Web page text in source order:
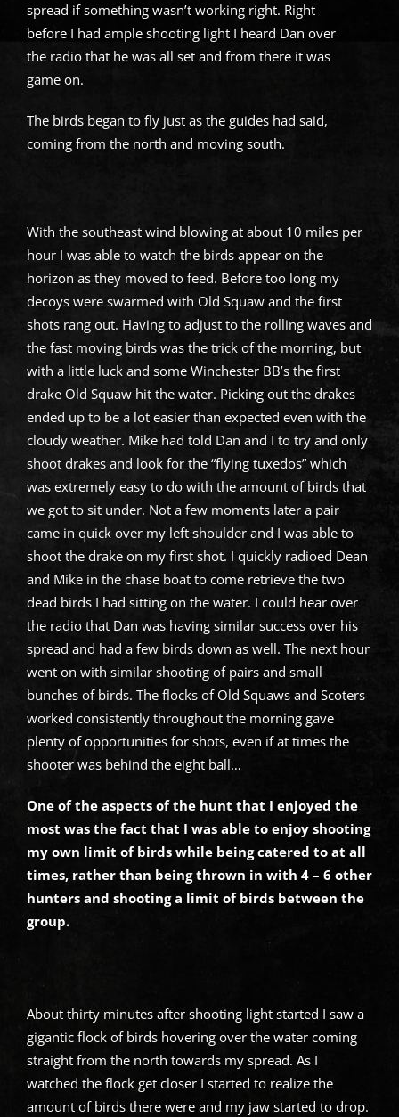
spread if something wasn’t working right. Right
before I had ample shooting light I heard Dan over
the radio that he was all set and from there it was
game on.
The birds began to fly just as the guides had said,
coming from the north and moving south.
With the southeast wind blowing at about 10 miles per
hour I was able to watch the birds appear on the
horizon as they moved to feed. Before too long my
decoys were swarmed with Old Squaw and the first
shots rang out. Having to adjust to the rolling waves and
the fast moving birds was the trick of the morning, but
with a little luck and some Winchester BB’s the first
drake Old Squaw hit the water. Picking out the drakes
ended up to be a lot easier than expected even with the
cloudy weather. Mike had told Dan and I to try and only
shoot drakes and look for the “flying tuxedos” which
was extremely easy to do with the amount of birds that
we got to sit under. Not a few moments later a pair
came in quick over my left shoulder and I was able to
shoot the drake on my first shot. I quickly radioed Dean
and Mike in the chase boat to come retrieve the two
dead birds I had sitting on the water. I could hear over
the radio that Dan was having similar success over his
spread and had a few birds down as well. The next hour
went on with similar shooting of pairs and small
bunches of birds. The flocks of Old Squaws and Scoters
worked consistently throughout the morning gave
plenty of opportunities for shots, even if at times the
shooter was behind the eight ball…
One of the aspects of the hunt that I enjoyed the
most was the fact that I was able to enjoy shooting
my own limit of birds while being catered to at all
times, rather than being thrown in with 4 – 6 other
hunters and shooting a limit of birds between the
group.
About thirty minutes after shooting light started I saw a
gigantic flock of birds hovering over the water coming
straight from the north towards my spread. As I
watched the flock get closer I started to realize the
amount of birds there were and my jaw started to drop.